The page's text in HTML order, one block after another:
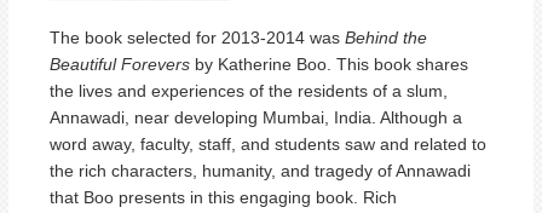
The book selected for 2013-2014 was Behind the
Beautiful Forevers by Katherine Boo. This book shares
the lives and experiences of the residents of a slum,
Annawadi, near developing Mumbai, India. Although a
word away, faculty, staff, and students saw and related to
the rich characters, humanity, and tragedy of Annawadi
that Boo presents in this engaging book. Rich